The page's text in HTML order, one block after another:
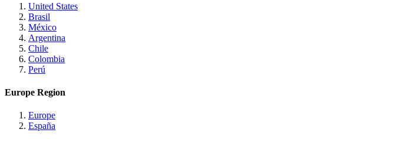
United States
Brasil
México
Argentina
Chile
Colombia
Perú
Europe Region
Europe
España